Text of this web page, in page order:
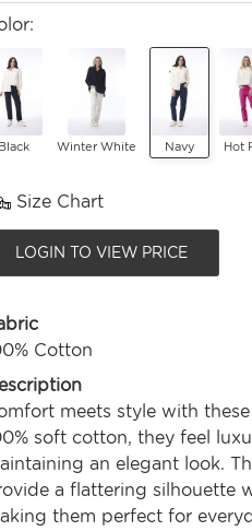
Black Winter White Navy Hot
Size Chart
LOGIN TO VIEW PRICE
Cotton
meets style with
soft cotton, they feel
an elegant look.
a flattering silhouette
them perfect for